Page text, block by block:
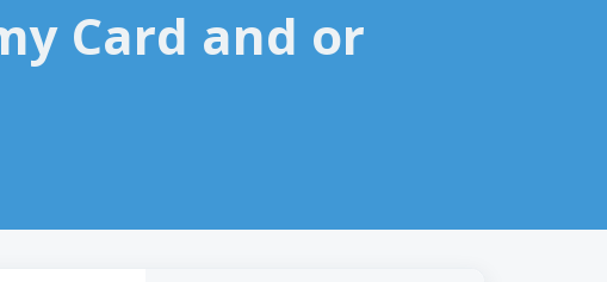
Card and or